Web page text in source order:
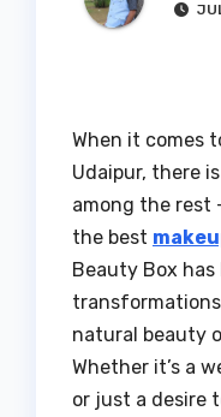
When it comes
Udaipur, there
among the rest
the best
Beauty Box
natural beauty
Whether it’s a
or just a desire